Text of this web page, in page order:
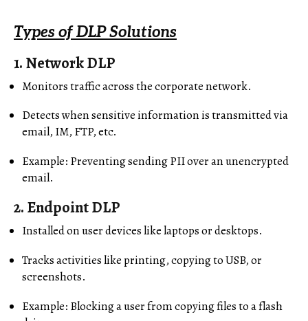
Types of DLP Solutions
1.Network DLP
Monitors traffic across the corporate network.
Detects when sensitive information is transmitted via
email, IM, FTP, etc.
Example: Preventing sending PII over an unencrypted
email.
2.Endpoint DLP
Installed on user devices like laptops or desktops.
Tracks activities like printing, copying to USB, or
screenshots.
Example: Blocking a user from copying files to a flash